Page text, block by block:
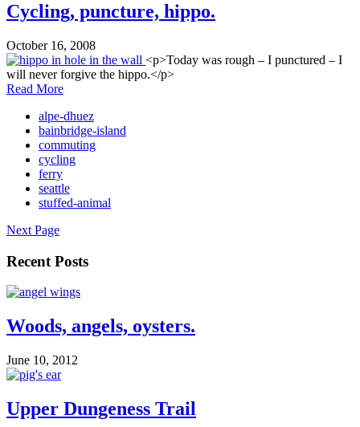
Cycling, puncture, hippo.
October 16, 2008
<p>Today was rough – I punctured – I
will never forgive the hippo.</p>
Read More
alpe-dhuez
bainbridge-island
commuting
cycling
ferry
seattle
stuffed-animal
Next Page
Recent Posts
Woods, angels, oysters.
June 10, 2012
Upper Dungeness Trail